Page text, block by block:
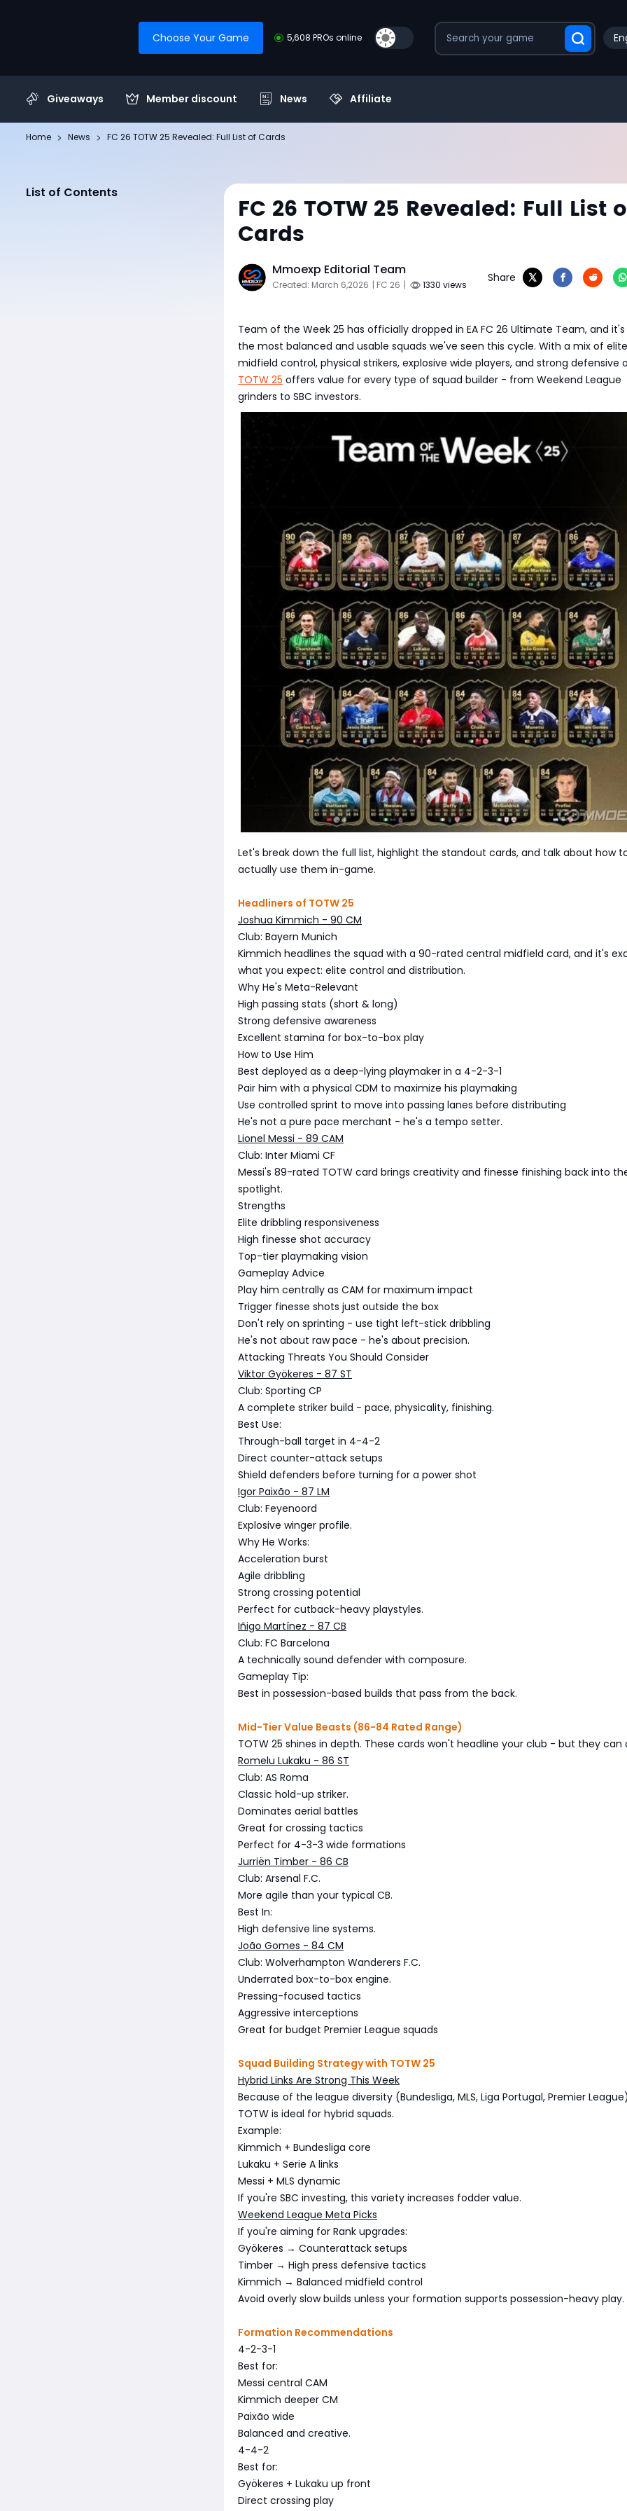
Choose Your Game 5,608 PROs online
Giveaways Member discount News Affiliate
Home News FC 26 TOTW 25 Revealed: Full List of Cards
List of Contents
FC 26 TOTW 25 Revealed: Full List
Cards
Mmoexp Editorial Team
Created: March 6,2026 | FC 26 | 1330 views
Share
Team of the Week 25 has officially dropped in EA FC 26 Ultimate Team, and
the most balanced and usable squads we've seen this cycle. With a mix of elite
midfield control, physical strikers, explosive wide players, and strong defensive
TOTW 25 offers value for every type of squad builder - from Weekend League
grinders to SBC investors.
Let's break down the full list, highlight the standout cards, and talk about how
actually use them in-game.
Headliners of TOTW 25
Joshua Kimmich - 90 CM
Club: Bayern Munich
Kimmich headlines the squad with a 90-rated central midfield card, and it's
what you expect: elite control and distribution.
Why He's Meta-Relevant
High passing stats (short & long)
Strong defensive awareness
Excellent stamina for box-to-box play
How to Use Him
Best deployed as a deep-lying playmaker in a 4-2-3-1
Pair him with a physical CDM to maximize his playmaking
Use controlled sprint to move into passing lanes before distributing
He's not a pure pace merchant - he's a tempo setter.
Lionel Messi - 89 CAM
Club: Inter Miami CF
Messi's 89-rated TOTW card brings creativity and finesse finishing back into
spotlight.
Strengths
Elite dribbling responsiveness
High finesse shot accuracy
Top-tier playmaking vision
Gameplay Advice
Play him centrally as CAM for maximum impact
Trigger finesse shots just outside the box
Don't rely on sprinting - use tight left-stick dribbling
He's not about raw pace - he's about precision.
Attacking Threats You Should Consider
Viktor Gyökeres - 87 ST
Club: Sporting CP
A complete striker build - pace, physicality, finishing.
Best Use:
Through-ball target in 4-4-2
Direct counter-attack setups
Shield defenders before turning for a power shot
Igor Paixão - 87 LM
Club: Feyenoord
Explosive winger profile.
Why He Works:
Acceleration burst
Agile dribbling
Strong crossing potential
Perfect for cutback-heavy playstyles.
Iñigo Martínez - 87 CB
Club: FC Barcelona
A technically sound defender with composure.
Gameplay Tip:
Best in possession-based builds that pass from the back.
Mid-Tier Value Beasts (86-84 Rated Range)
TOTW 25 shines in depth. These cards won't headline your club - but they can
Romelu Lukaku - 86 ST
Club: AS Roma
Classic hold-up striker.
Dominates aerial battles
Great for crossing tactics
Perfect for 4-3-3 wide formations
Jurriën Timber - 86 CB
Club: Arsenal F.C.
More agile than your typical CB.
Best In:
High defensive line systems.
João Gomes - 84 CM
Club: Wolverhampton Wanderers F.C.
Underrated box-to-box engine.
Pressing-focused tactics
Aggressive interceptions
Great for budget Premier League squads
Squad Building Strategy with TOTW 25
Hybrid Links Are Strong This Week
Because of the league diversity (Bundesliga, MLS, Liga Portugal, Premier
TOTW is ideal for hybrid squads.
Example:
Kimmich + Bundesliga core
Lukaku + Serie A links
Messi + MLS dynamic
If you're SBC investing, this variety increases fodder value.
Weekend League Meta Picks
If you're aiming for Rank upgrades:
Gyökeres → Counterattack setups
Timber → High press defensive tactics
Kimmich → Balanced midfield control
Avoid overly slow builds unless your formation supports possession-heavy play.
Formation Recommendations
4-2-3-1
Best for:
Messi central CAM
Kimmich deeper CM
Paixão wide
Balanced and creative.
4-4-2
Best for:
Gyökeres + Lukaku up front
Direct crossing play